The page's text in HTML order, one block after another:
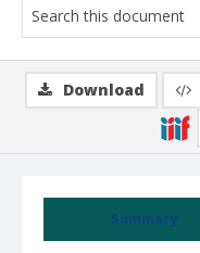
Summary
Download